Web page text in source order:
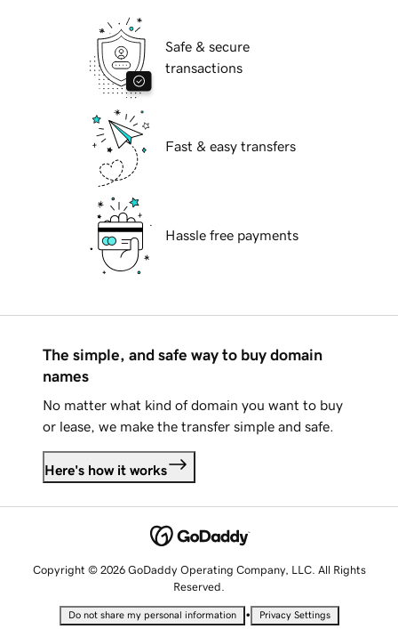
Safe & secure
transactions
Fast & easy transfers
Hassle free payments
The simple, and safe way to buy domain
names
No matter what kind of domain you want to buy
or lease, we make the transfer simple and safe.
Here's how it works
Copyright © 2026 GoDaddy Operating Company, LLC. All Rights
Reserved.
Do not share my personal information • Privacy Settings